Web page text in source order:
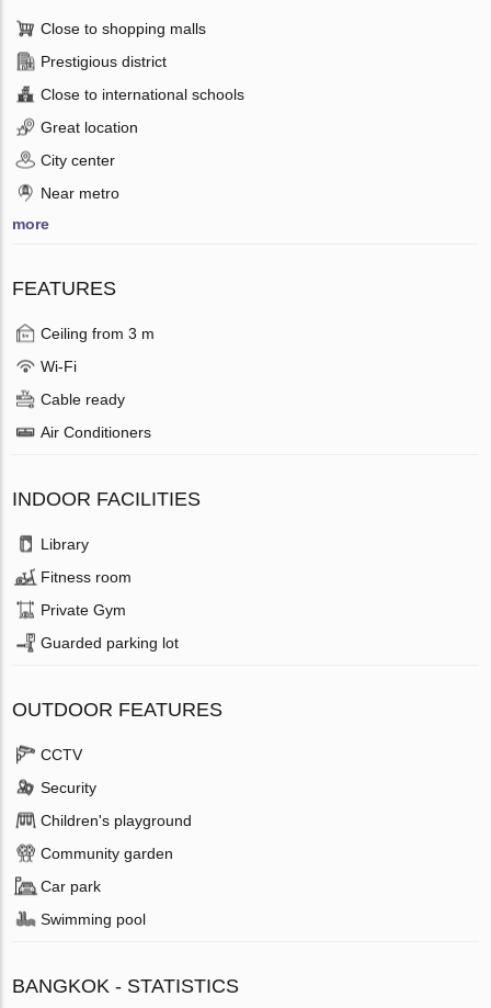
Close to shopping malls
Prestigious district
Close to international schools
Great location
City center
Near metro
more
FEATURES
Ceiling from 3 m
Wi-Fi
Cable ready
Air Conditioners
INDOOR FACILITIES
Library
Fitness room
Private Gym
Guarded parking lot
OUTDOOR FEATURES
CCTV
Security
Children's playground
Community garden
Car park
Swimming pool
BANGKOK - STATISTICS